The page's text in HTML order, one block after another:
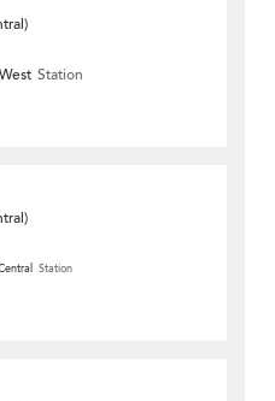
Station
Station